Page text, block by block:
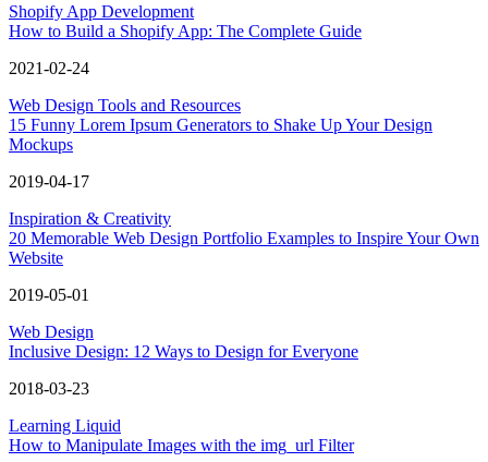
Shopify App Development
How to Build a Shopify App: The Complete Guide
2021-02-24
Web Design Tools and Resources
15 Funny Lorem Ipsum Generators to Shake Up Your Design
Mockups
2019-04-17
Inspiration & Creativity
20 Memorable Web Design Portfolio Examples to Inspire Your Own
Website
2019-05-01
Web Design
Inclusive Design: 12 Ways to Design for Everyone
2018-03-23
Learning Liquid
How to Manipulate Images with the img_url Filter